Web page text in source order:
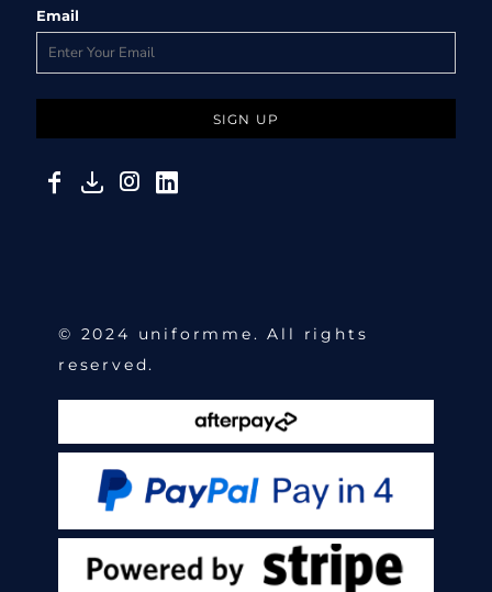
Email
SIGN UP
© 2024 uniformme. All rights
reserved.